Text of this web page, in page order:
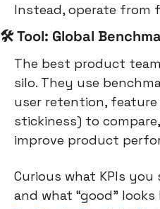
Instead, operate from
🛠 Tool: Global
The best product
silo. They use
user retention,
stickiness) to
improve product
Curious what KPIs
and what “good”